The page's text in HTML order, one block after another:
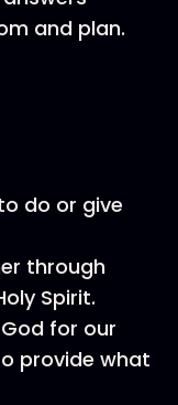
and plan.
do or give
through
Spirit.
for our
provide what